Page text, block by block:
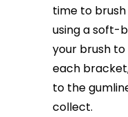
time to
using a soft-
your brush
each
to the
collect.